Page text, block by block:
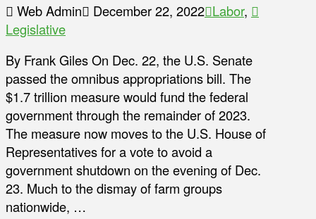
Web Admin December 22, 2022 Labor,
Legislative
By Frank Giles On Dec. 22, the U.S. Senate
passed the omnibus appropriations bill. The
$1.7 trillion measure would fund the federal
government through the remainder of 2023.
The measure now moves to the U.S. House of
Representatives for a vote to avoid a
government shutdown on the evening of Dec.
23. Much to the dismay of farm groups
nationwide, …